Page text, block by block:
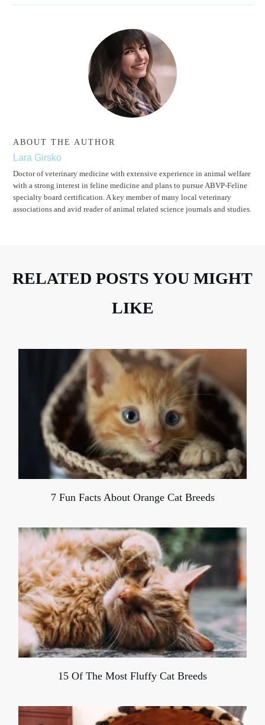
ABOUT THE AUTHOR
Lara Girsko
Doctor of veterinary medicine with extensive experience in animal welfare
with a strong interest in feline medicine and plans to pursue ABVP-Feline
specialty board certification. A key member of many local veterinary
associations and avid reader of animal related science journals and studies.
RELATED POSTS YOU MIGHT
LIKE
7 Fun Facts About Orange Cat Breeds
15 Of The Most Fluffy Cat Breeds